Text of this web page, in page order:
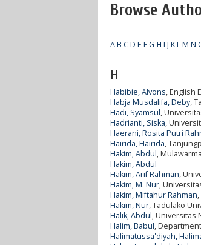
Browse
AB CD E FG H I J KLM N
H
Habibie, Alvons, English
Habja Musdalifa, Deby,
Hadi, Syamsul,
Hadrianti, Siska,
Haerani, Rosita Putri
Hairida, Hairida,
Hakim, Abdul,
Hakim, Abdul
Hakim, Arif Rahman,
Hakim, M. Nur,
Hakim, Miftahur Rahman
Hakim, Nur, Tadulako
Halik, Abdul, Universitas
Halim, Babul,
Halimatussa'diyah,